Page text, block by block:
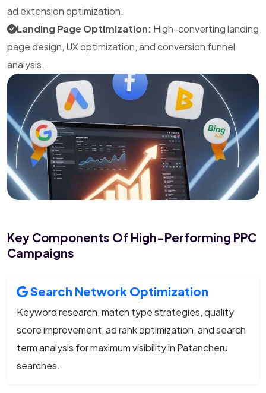
ad extension optimization.
Landing Page Optimization: High-converting landing
page design, UX optimization, and conversion funnel
analysis.
Key Components Of High-Performing PPC
Campaigns
Search Network Optimization
Keyword research, match type strategies, quality
score improvement, ad rank optimization, and search
term analysis for maximum visibility in Patancheru
searches.